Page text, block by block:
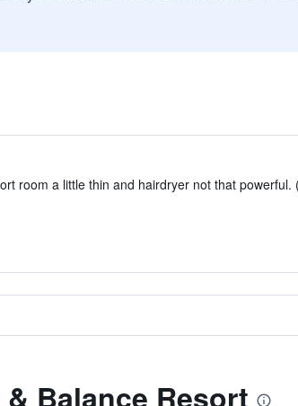
room a little thin and hairdryer not that powerful.
Balance Resort